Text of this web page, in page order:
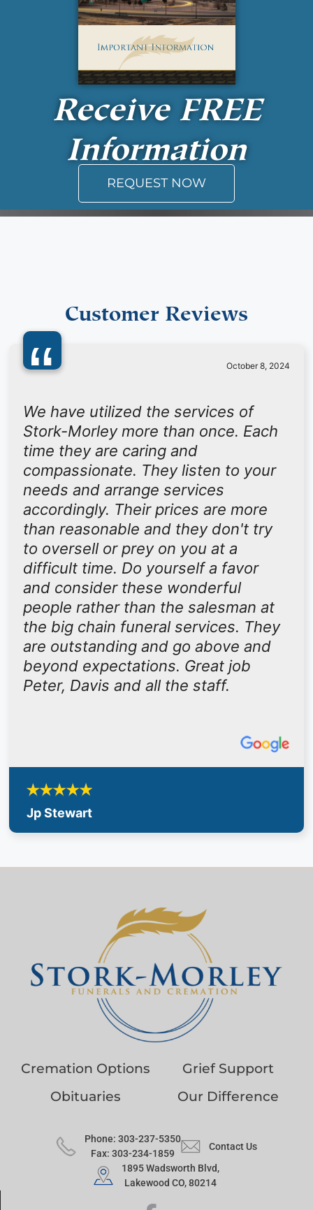
Receive FREE
Information
REQUEST NOW
Customer Reviews
“ October 8, 2024
We have utilized the services of
Stork-Morley more than once. Each
time they are caring and
compassionate. They listen to your
needs and arrange services
accordingly. Their prices are more
than reasonable and they don't try
to oversell or prey on you at a
difficult time. Do yourself a favor
and consider these wonderful
people rather than the salesman at
the big chain funeral services. They
are outstanding and go above and
beyond expectations. Great job
Peter, Davis and all the staff.
Jp Stewart
Cremation Options
Grief Support
Obituaries
Our Difference
Phone: 303-237-5350
Fax: 303-234-1859
Contact Us
1895 Wadsworth Blvd,
Lakewood CO, 80214